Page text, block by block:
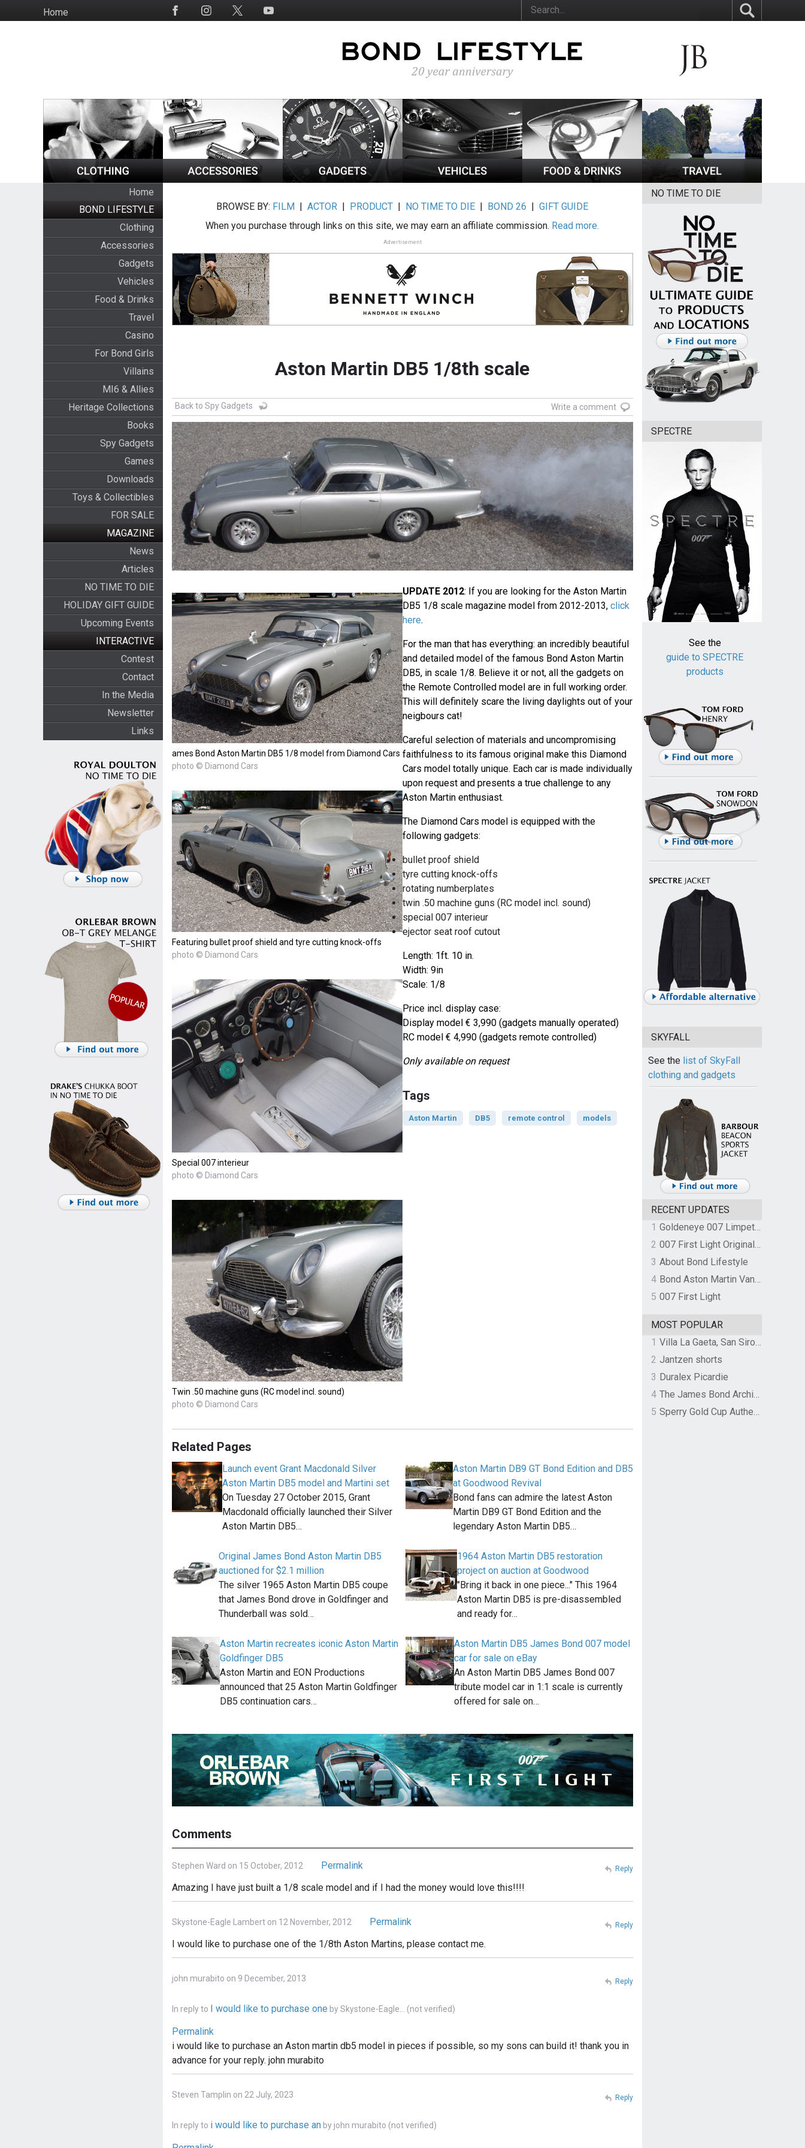
to
HomeSocial
Home
BOND LIFESTYLE
Clothing
Accessories
Gadgets
Vehicles
Food & Drinks
Travel
Casino
For Bond Girls
Villains
MI6 & Allies
Heritage Collections
Books
Spy Gadgets
Games
Downloads
Toys & Collectibles
FOR SALE
MAGAZINE
News
Articles
NO TIME TO DIE
HOLIDAY GIFT GUIDE
Upcoming Events
INTERACTIVE
Contest
Contact
In the Media
Newsletter
Links
BROWSE BY: FILM |ACTOR | PRODUCT | NO TIME TO DIE | BOND 26 |GIFT GUIDE
When you purchase through links on this site, we may earn an affiliate commission. Read more.
Advertisement
Aston Martin DB5 1/8th scale
Back to Spy Gadgets Write a comment
ames Bond Aston Martin DB5 1/8 model from Diamond Cars
photo © Diamond Cars
Featuring bullet proof shield and tyre cutting knock-offs
photo © Diamond Cars
Special 007 interieur
photo © Diamond Cars
Twin .50 machine guns (RC model incl. sound)
photo © Diamond Cars
UPDATE 2012: If you are looking for the Aston Martin
DB5 1/8 scale magazine model from 2012-2013, click
here.
For the man that has everything: an incredibly beautiful
and detailed model of the famous Bond Aston Martin
DB5, in scale 1/8. Believe it or not, all the gadgets on
the Remote Controlled model are in full working order.
This will definitely scare the living daylights out of your
neigbours cat!
Careful selection of materials and uncompromising
faithfulness to its famous original make this Diamond
Cars model totally unique. Each car is made individually
upon request and presents a true challenge to any
Aston Martin enthusiast.
The Diamond Cars model is equipped with the
following gadgets:
bullet proof shield
tyre cutting knock-offs
rotating numberplates
twin .50 machine guns (RC model incl. sound)
special 007 interieur
ejector seat roof cutout
Length: 1ft. 10 in.
Width: 9in
Scale: 1/8
Price incl. display case:
Display model € 3,990 (gadgets manually operated)
RC model € 4,990 (gadgets remote controlled)
Only available on request
Tags
Aston Martin DB5 remote control models
Related Pages
Launch event Grant Macdonald Silver
Aston Martin DB5 model and Martini set
On Tuesday 27 October 2015, Grant
Macdonald officially launched their Silver
Aston Martin DB5…
Aston Martin DB9 GT Bond Edition and DB5
at Goodwood Revival
Bond fans can admire the latest Aston
Martin DB9 GT Bond Edition and the
legendary Aston Martin DB5…
Original James Bond Aston Martin DB5
auctioned for $2.1 million
The silver 1965 Aston Martin DB5 coupe
that James Bond drove in Goldfinger and
Thunderball was sold…
1964 Aston Martin DB5 restoration
project on auction at Goodwood
"Bring it back in one piece..." This 1964
Aston Martin DB5 is pre-disassembled
and ready for…
Aston Martin recreates iconic Aston Martin
Goldfinger DB5
Aston Martin and EON Productions
announced that 25 Aston Martin Goldfinger
DB5 continuation cars…
Aston Martin DB5 James Bond 007 model
car for sale on eBay
An Aston Martin DB5 James Bond 007
tribute model car in 1:1 scale is currently
offered for sale on…
Comments
Stephen Ward on 15 October, 2012
Permalink
Amazing I have just built a 1/8 scale model and if I had the money would love this!!!!
Reply
Skystone-Eagle Lambert on 12 November, 2012
Permalink
I would like to purchase one of the 1/8th Aston Martins, please contact me.
Reply
john murabito on 9 December, 2013
In reply to I would like to purchase one bySkystone-Eagle… (not verified)
Permalink
i would like to purchase an Aston martin db5 model in pieces if possible, so my sons can build it! thank you in
advance for your reply. john murabito
Reply
Steven Tamplin on 22 July, 2023
In reply to i would like to purchase anby john murabito (not verified)
Reply
NO TIME TO DIE
SPECTRE
See the
guide to SPECTRE
products
SKYFALL
See the list of SkyFall
clothing and gadgets
RECENT UPDATES
1
Goldeneye 007 Limpet Mine
2
007 First Light Original Video Game Soundtrack by The Flight
3 About Bond Lifestyle
4
Bond Aston Martin Vanquish held at German border over unpaid import duties
5 007 First Light
MOST POPULAR
1
Villa La Gaeta, San Siro, Lake Como, Italy
2 Jantzen shorts
3 Duralex Picardie
4
The James Bond Archives by TASCHEN
5
Sperry Gold Cup Authentic Original Rivingston Boat Shoe